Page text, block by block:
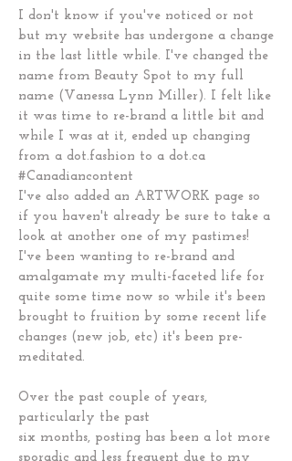
I don't know if you've noticed or not
but my website has undergone a change
in the last little while. I've changed the
name from Beauty Spot to my full
name (Vanessa Lynn Miller). I felt like
it was time to re-brand a little bit and
while I was at it, ended up changing
from a dot.fashion to a dot.ca
#Canadiancontent
I've also added an ARTWORK page so
if you haven't already be sure to take a
look at another one of my pastimes!
I've been wanting to re-brand and
amalgamate my multi-faceted life for
quite some time now so while it's been
brought to fruition by some recent life
changes (new job, etc) it's been pre-
meditated.
Over the past couple of years,
particularly the past
six months, posting has been a lot more
sporadic and less frequent due to my